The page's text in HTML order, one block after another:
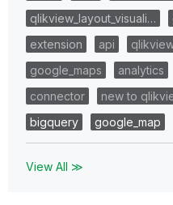
qlikview_layout_visuali…
extension
api
google_maps
analytics
connector
new to
bigquery
google_map
View All ≫